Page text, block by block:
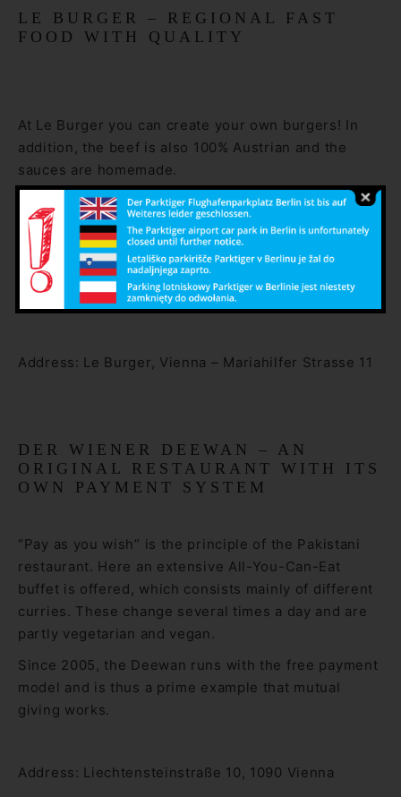
LE BURGER – REGIONAL FAST
FOOD WITH QUALITY
At Le Burger you can create your own burgers! In
addition, the beef is also 100% Austrian and the
sauces are homemade.
The restaurant is truly original because of the show
kitchen, where all the burgers are freshly prepared.
The burgers are available in all variations, even as a
low carb and veggie burger.
Address: Le Burger, Vienna – Mariahilfer Strasse 11
DER WIENER DEEWAN – AN
ORIGINAL RESTAURANT WITH ITS
OWN PAYMENT SYSTEM
“Pay as you wish” is the principle of the Pakistani
restaurant. Here an extensive All-You-Can-Eat
buffet is offered, which consists mainly of different
curries. These change several times a day and are
partly vegetarian and vegan.
Since 2005, the Deewan runs with the free payment
model and is thus a prime example that mutual
giving works.
Address: Liechtensteinstraße 10, 1090 Vienna